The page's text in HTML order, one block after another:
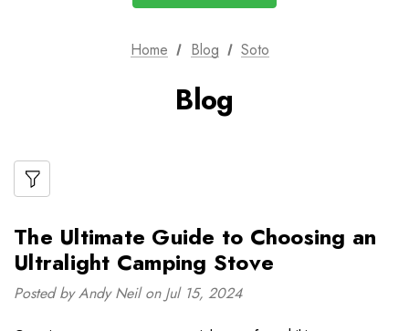
Home Blog Soto
Blog
The Ultimate Guide to Choosing an
Ultralight Camping Stove
Posted by Andy Neil on Jul 15, 2024